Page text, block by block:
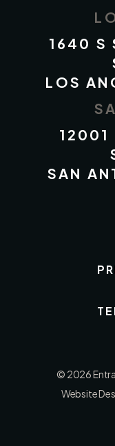
1640 S
LOS
12001
SAN
© 2026
Website